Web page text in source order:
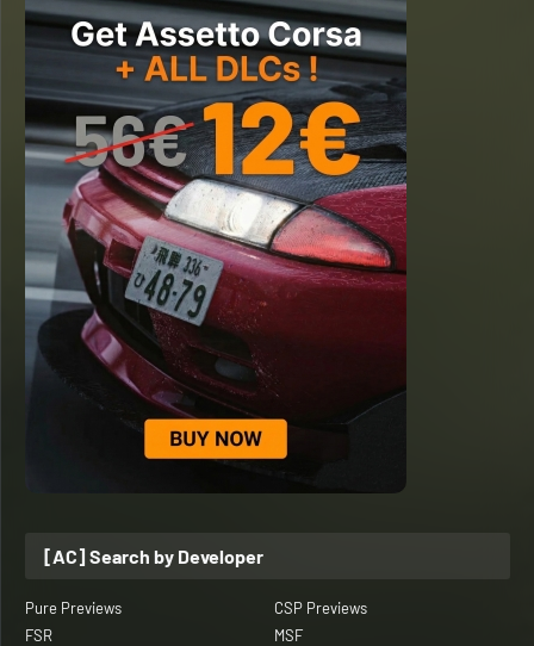
[AC] Search by Developer
Pure Previews
CSP Previews
FSR
MSF